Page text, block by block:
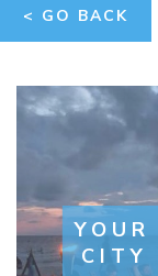
< GO BACK
CITY